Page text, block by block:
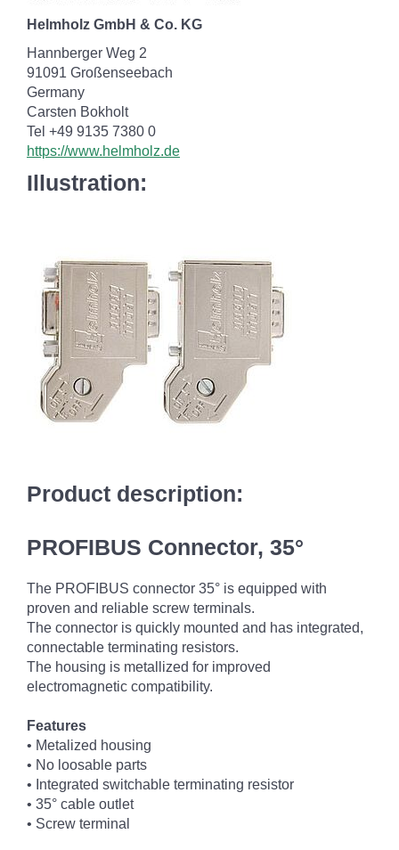
Helmholz GmbH & Co. KG
Hannberger Weg 2
91091 Großenseebach
Germany
Carsten Bokholt
Tel +49 9135 7380 0
https://www.helmholz.de
Illustration:
Product description:
PROFIBUS Connector, 35°
The PROFIBUS connector 35° is equipped with
proven and reliable screw terminals.
The connector is quickly mounted and has integrated,
connectable terminating resistors.
The housing is metallized for improved
electromagnetic compatibility.
Features
• Metalized housing
• No loosable parts
• Integrated switchable terminating resistor
• 35° cable outlet
• Screw terminal